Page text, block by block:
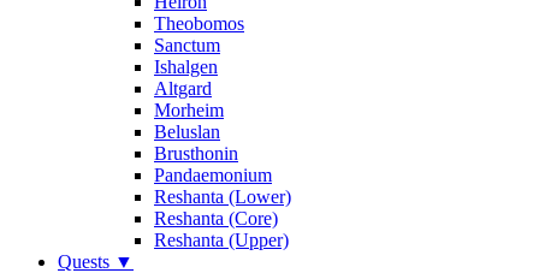
Theobomos
Sanctum
Ishalgen
Altgard
Morheim
Beluslan
Brusthonin
Pandaemonium
Reshanta (Lower)
Reshanta (Core)
Reshanta (Upper)
Quests ▼